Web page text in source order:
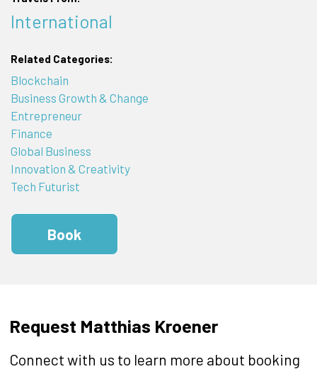
International
Related Categories:
Blockchain
Business Growth & Change
Entrepreneur
Finance
Global Business
Innovation & Creativity
Tech Futurist
Book
Request Matthias Kroener
Connect with us to learn more about booking